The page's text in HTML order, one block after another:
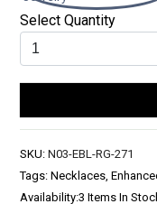
Select Quantity
SKU: N03-EBL-RG-271
Tags: Necklaces,
Availability:3 Items In